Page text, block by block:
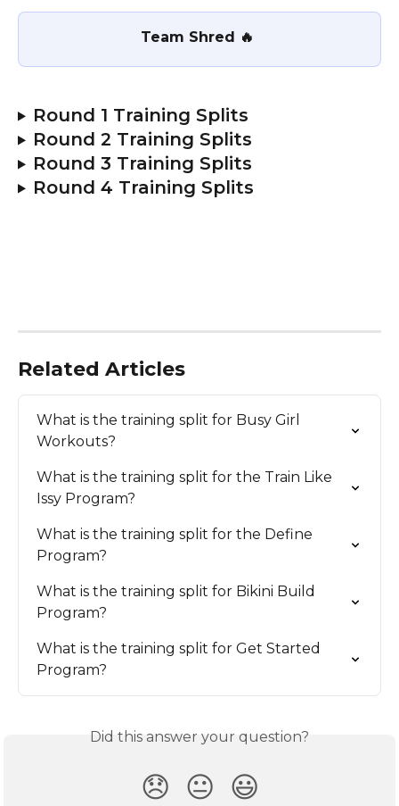
Team Shred 🔥
Round 1 Training Splits
Round 2 Training Splits
Round 3 Training Splits
Round 4 Training Splits
Related Articles
What is the training split for Busy Girl
Workouts?
What is the training split for the Train Like
Issy Program?
What is the training split for the Define
Program?
What is the training split for Bikini Build
Program?
What is the training split for Get Started
Program?
Did this answer your question?
😞 😐 😃